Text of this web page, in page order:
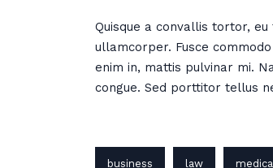
Quisque a convallis tortor,
ullamcorper. Fusce
enim in, mattis pulvinar mi.
congue. Sed porttitor tellus
business law medical